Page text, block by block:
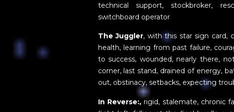
technical support, stockbroker,
switchboard operator
The Juggler, with this star sign card,
health, learning from past failure,
to success, wounded, nearly there,
corner, last stand, drained of energy,
out, obstinacy, setbacks, expecting
In Reverse:,rigid, stalemate, chronic